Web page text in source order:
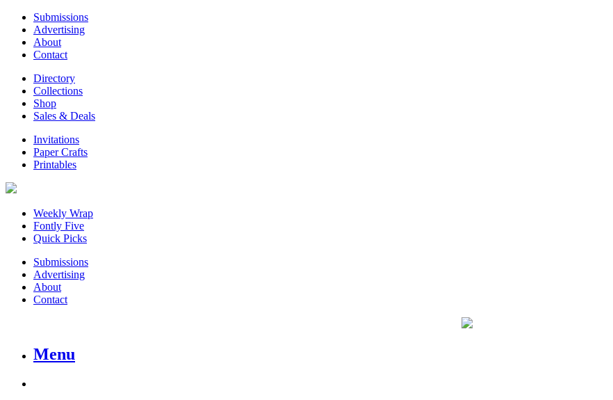
Submissions
Advertising
About
Contact
Directory
Collections
Shop
Sales & Deals
Invitations
Paper Crafts
Printables
Weekly Wrap
Fontly Five
Quick Picks
Submissions
Advertising
About
Contact
Menu